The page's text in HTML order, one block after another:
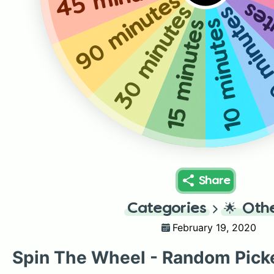
5
50
10 minutes
15 minutes
30 minutes
90 minutes
Share
Categories 🌟
February 19, 2020
Spin The Wheel - Random